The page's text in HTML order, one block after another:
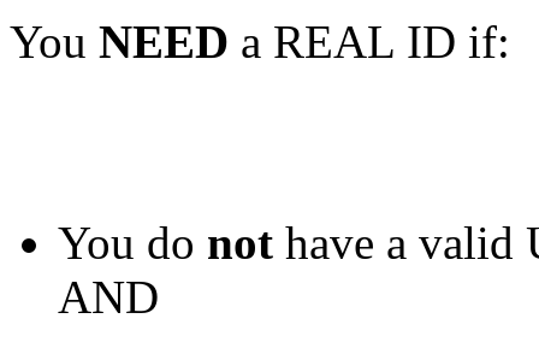
You NEED a REAL ID if:
You do not have a valid
AND